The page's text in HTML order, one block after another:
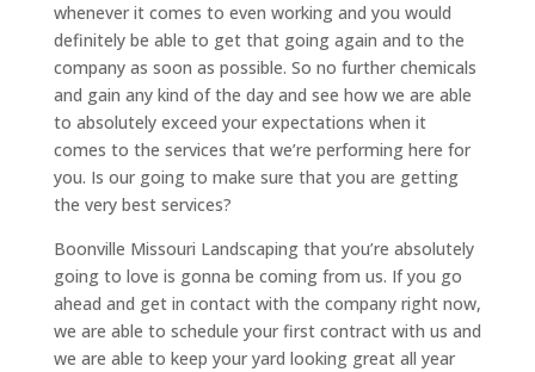
whenever it comes to even working and you would
definitely be able to get that going again and to the
company as soon as possible. So no further chemicals
and gain any kind of the day and see how we are able
to absolutely exceed your expectations when it
comes to the services that we’re performing here for
you. Is our going to make sure that you are getting
the very best services?
Boonville Missouri Landscaping that you’re absolutely
going to love is gonna be coming from us. If you go
ahead and get in contact with the company right now,
we are able to schedule your first contract with us and
we are able to keep your yard looking great all year